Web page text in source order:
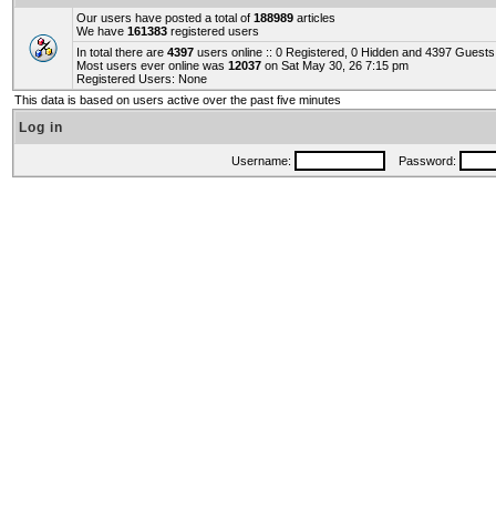
Our users have posted a total of 188989 articles
We have 161383 registered users
In total there are 4397 users online :: 0 Registered, 0 Hidden and 4397
Most users ever online was 12037 on Sat May 30, 26 7:15 pm
Registered Users: None
This data is based on users active over the past five minutes
Log in
Username: Password: